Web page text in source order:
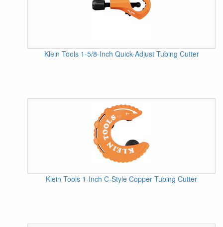
Klein Tools 1-5/8-Inch Quick-Adjust Tubing Cutter
Klein Tools 1-Inch C-Style Copper Tubing Cutter